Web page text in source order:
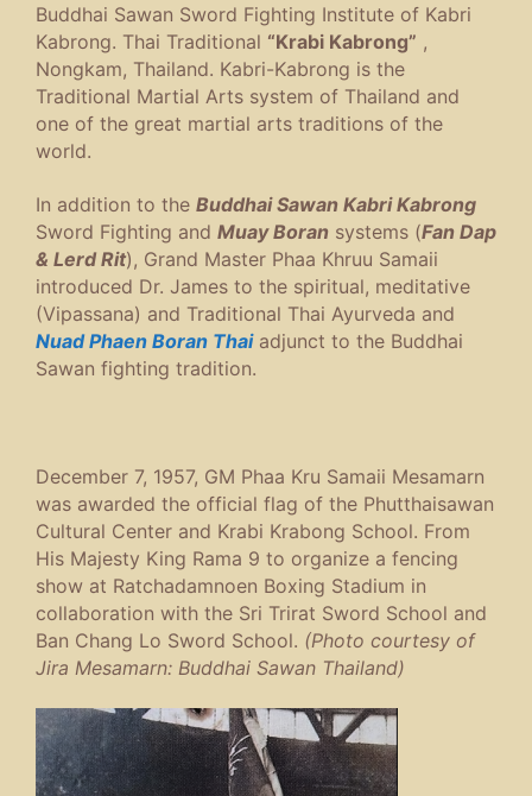
Buddhai Sawan Sword Fighting Institute of Kabri
Kabrong. Thai Traditional “Krabi Kabrong” ,
Nongkam, Thailand. Kabri-Kabrong is the
Traditional Martial Arts system of Thailand and
one of the great martial arts traditions of the
world.
In addition to the Buddhai Sawan Kabri Kabrong
Sword Fighting and Muay Boran systems (Fan Dap
& Lerd Rit), Grand Master Phaa Khruu Samaii
introduced Dr. James to the spiritual, meditative
(Vipassana) and Traditional Thai Ayurveda and
Nuad Phaen Boran Thaiadjunct to the Buddhai
Sawan fighting tradition.
December 7, 1957, GM Phaa Kru Samaii Mesamarn
was awarded the official flag of the Phutthaisawan
Cultural Center and Krabi Krabong School. From
His Majesty King Rama 9 to organize a fencing
show at Ratchadamnoen Boxing Stadium in
collaboration with the Sri Trirat Sword School and
Ban Chang Lo Sword School. (Photo courtesy of
Jira Mesamarn: Buddhai Sawan Thailand)